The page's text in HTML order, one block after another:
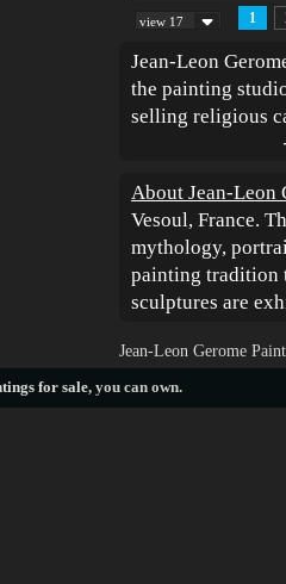
view 17 1
Jean-Leon
the painting
selling religious
About Jean-Leon
Vesoul, France.
mythology,
painting tradition
sculptures are
Jean-Leon Gerome
for sale, you can own.